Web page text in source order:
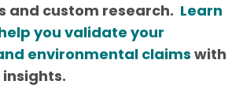
and custom research. Learn
you validate your
environmental claims with